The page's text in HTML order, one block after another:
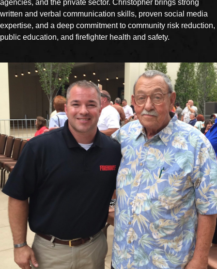
agencies, and the private sector. Christopher brings strong
written and verbal communication skills, proven social media
expertise, and a deep commitment to community risk reduction,
public education, and firefighter health and safety.